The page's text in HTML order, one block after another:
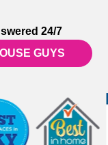
24/7
GUYS